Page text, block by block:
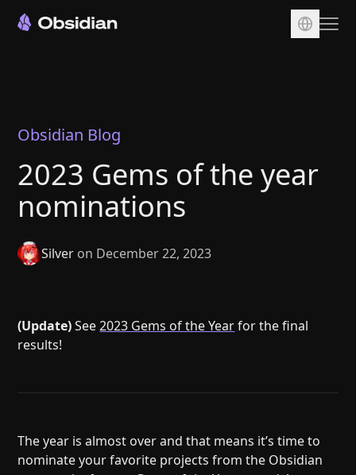
Sync
Publish
Pricing
Plugins
Enterprise
Roadmap
Security
Merch store
Privacy
Obsidian Blog
2023 Gems of the year
nominations
Silver on December 22, 2023
(Update)See2023 Gems of the Yearfor the final
results!
The year is almost over and that means it’s time to
nominate your favorite projects from the Obsidian